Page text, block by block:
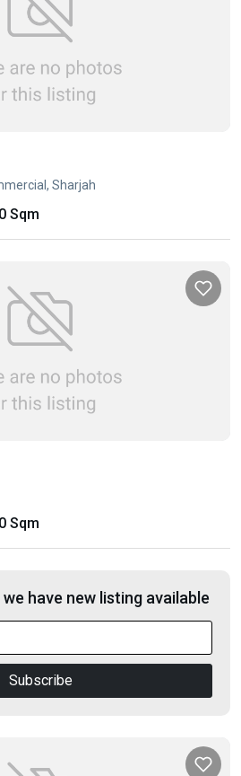
Sharjah
Sqm
Sqm
have new listing available
Subscribe